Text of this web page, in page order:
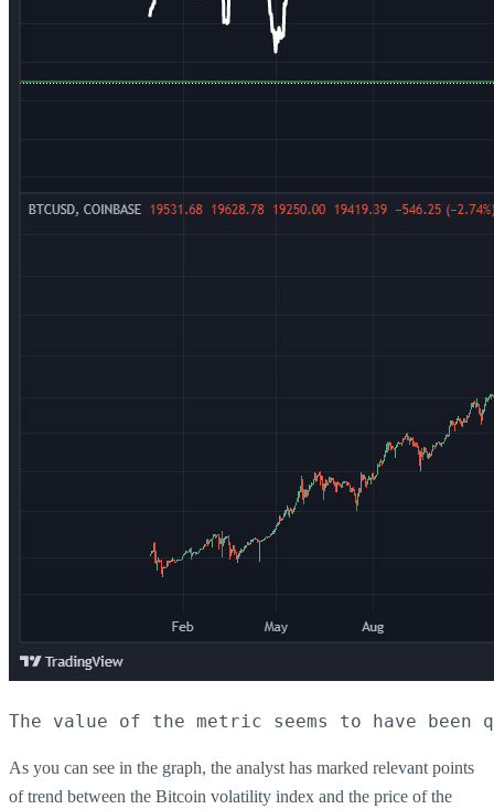
The value of the metric seems to have
As you can see in the graph, the analyst has marked relevant points
of trend between the Bitcoin volatility index and the price of the